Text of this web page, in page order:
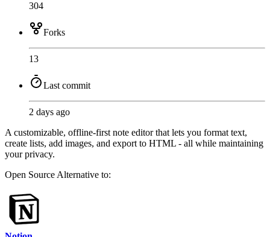
304
Forks
13
Last commit
2 days ago
A customizable, offline-first note editor that lets you format text,
create lists, add images, and export to HTML - all while maintaining
your privacy.
Open Source Alternative to: